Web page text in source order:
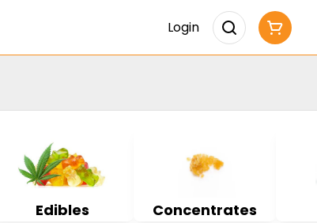
Login
Edibles Concentrates